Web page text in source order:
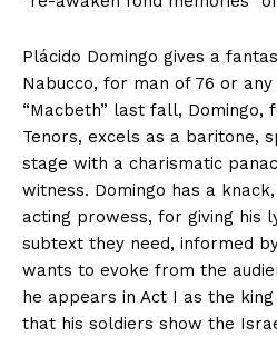
Plácido Domingo gives a
Nabucco, for man of 76 or
“Macbeth” last fall, Domingo,
Tenors, excels as a baritone,
stage with a charismatic
witness. Domingo has a
acting prowess, for giving his
subtext they need, informed
wants to evoke from the
he appears in Act I as the
that his soldiers show the